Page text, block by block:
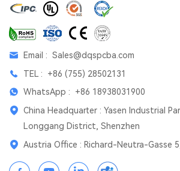
Email : Sales@dqspcba.com
TEL : +86 (755) 28502131
WhatsApp : +86 18938031900
China Headquarter : Yasen Industrial
Longgang District, Shenzhen
Austria Office : Richard-Neutra-Gasse